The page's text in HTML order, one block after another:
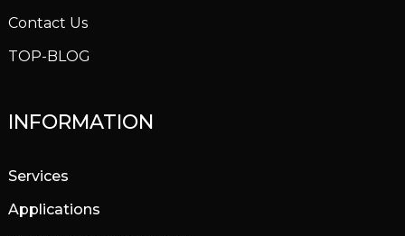
Contact Us
TOP-BLOG
INFORMATION
Services
Applications